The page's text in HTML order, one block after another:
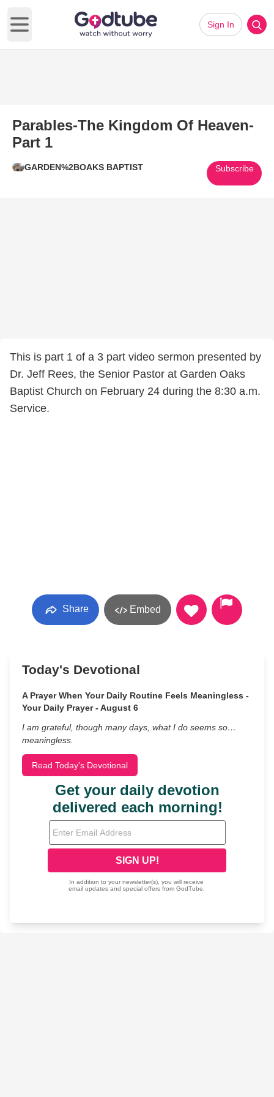
Open main menu
Sign In
Parables-The Kingdom Of Heaven-
Part 1
GARDEN%2BOAKS BAPTIST Subscribe
This is part 1 of a 3 part video sermon presented by
Dr. Jeff Rees, the Senior Pastor at Garden Oaks
Baptist Church on February 24 during the 8:30 a.m.
Service.
Share Embed
Today's Devotional
A Prayer When Your Daily Routine Feels Meaningless -
Your Daily Prayer - August 6
I am grateful, though many days, what I do seems so…
meaningless.
Read Today's Devotional